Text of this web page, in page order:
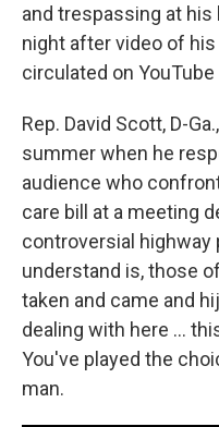
and trespassing at
night after video of
circulated on
Rep. David Scott, D-
summer when he
audience who
care bill at a meeting
controversial highway
understand is, those
taken and came and
dealing with here ...
You've played the
man.